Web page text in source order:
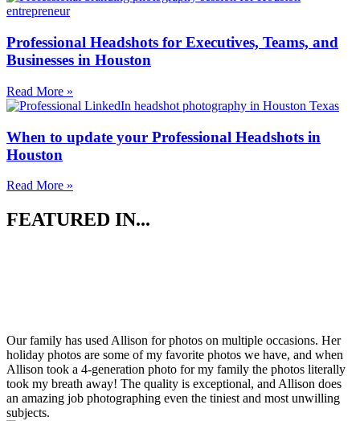
Professional Headshots for Executives, Teams, and
Businesses in Houston
Read More »
When to update your Professional Headshots in
Houston
Read More »
FEATURED IN...
Our family has used Allison for photos on multiple occasions. Her
holiday photos are some of my favorite photos we have, and when
Allison took a 4-generation photo for my family the photos literally
took my breath away! The quality is exceptional, and Allison does
an amazing job photographing even the tiniest and most unwilling
subjects.